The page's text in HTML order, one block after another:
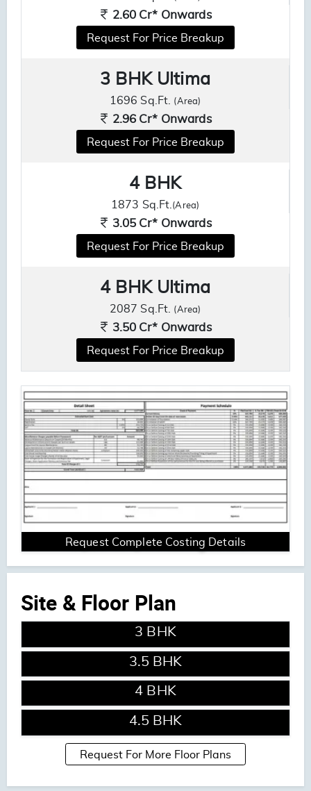
2.60 Cr* Onwards
Request For Price Breakup
3 BHK Ultima
1696 Sq.Ft. (Area)
2.96 Cr* Onwards
Request For Price Breakup
4 BHK
1873 Sq.Ft. (Area)
3.05 Cr* Onwards
Request For Price Breakup
4 BHK Ultima
2087 Sq.Ft. (Area)
3.50 Cr* Onwards
Request For Price Breakup
Request Complete Costing Details
Site & Floor Plan
ENQUIRE NOW
3 BHK
ENQUIRE NOW
3.5 BHK
ENQUIRE NOW
4 BHK
ENQUIRE NOW
4.5 BHK
Request For More Floor Plans